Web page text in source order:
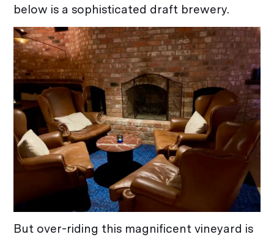
below is a sophisticated draft brewery.
But over-riding this magnificent vineyard is